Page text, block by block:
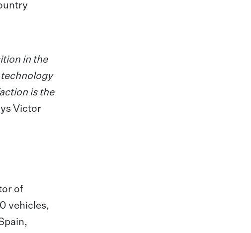
in the
is the
Victor
of
vehicles,